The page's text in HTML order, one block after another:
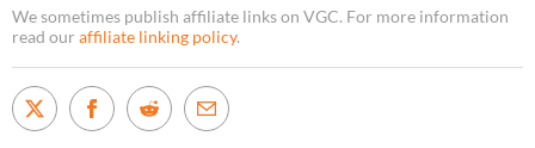
We sometimes publish affiliate links on VGC. For more information
read our affiliate linking policy.